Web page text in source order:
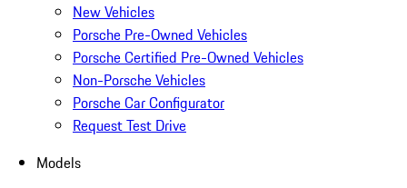
New Vehicles
Porsche Pre-Owned Vehicles
Porsche Certified Pre-Owned Vehicles
Non-Porsche Vehicles
Porsche Car Configurator
Request Test Drive
Models